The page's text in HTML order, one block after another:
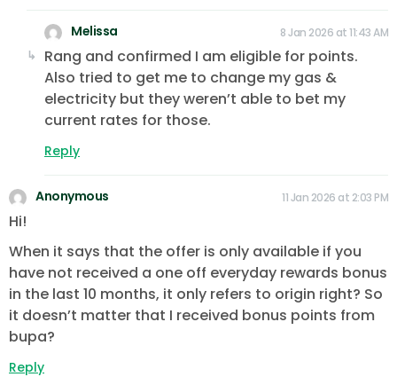
Melissa 8 Jan 2026 at 11:43 AM
Rang and confirmed I am eligible for points.
Also tried to get me to change my gas &
electricity but they weren’t able to bet my
current rates for those.
Reply
Anonymous 11 Jan 2026 at 2:03 PM
Hi!
When it says that the offer is only available if you
have not received a one off everyday rewards bonus
in the last 10 months, it only refers to origin right? So
it doesn’t matter that I received bonus points from
bupa?
Reply